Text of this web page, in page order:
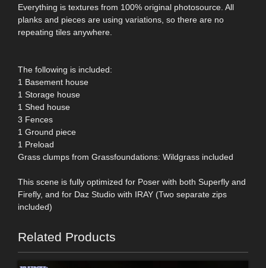
Everything is textures from 100% original photosource. All
planks and pieces are using variations, so there are no
repeating tiles anywhere.
The following is included:
1 Basement house
1 Storage house
1 Shed house
3 Fences
1 Ground piece
1 Preload
Grass clumps from Grassfoundations: Wildgrass included
This scene is fully optimized for Poser with both Superfly and
Firefly, and for Daz Studio with IRAY (Two separate zips
included)
Related Products